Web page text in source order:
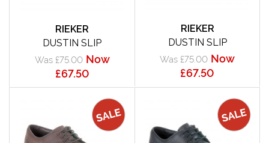
RIEKER
DUSTIN SLIP
Was £75.00 Now
£67.50
RIEKER
DUSTIN SLIP
Was £75.00 Now
£67.50